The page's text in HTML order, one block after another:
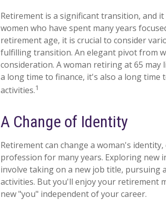
Retirement is a significant transition, and
women who have spent many years
retirement age, it is crucial to consider
fulfilling transition. An elegant pivot from
consideration. A woman retiring at 65
a long time to finance, it's also a long
activities.1
A Change of Identity
Retirement can change a woman's
profession for many years. Exploring new
involve taking on a new job title, pursuing
activities. But you'll enjoy your retirement
new "you" independent of your career.